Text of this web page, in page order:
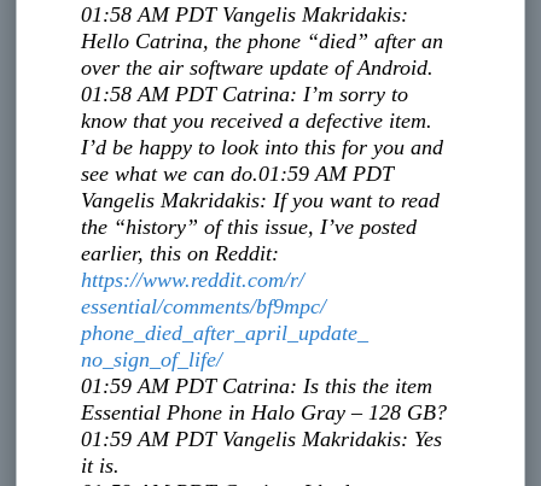
01:58 AM PDT Vangelis Makridakis:
Hello Catrina, the phone “died” after an
over the air software update of Android.
01:58 AM PDT Catrina: I’m sorry to
know that you received a defective item.
I’d be happy to look into this for you and
see what we can do.01:59 AM PDT
Vangelis Makridakis: If you want to read
the “history” of this issue, I’ve posted
earlier, this on Reddit:
https://www.reddit.com/r/
essential/comments/bf9mpc/
phone_died_after_april_update_
no_sign_of_life/
01:59 AM PDT Catrina: Is this the item
Essential Phone in Halo Gray – 128 GB?
01:59 AM PDT Vangelis Makridakis: Yes
it is.